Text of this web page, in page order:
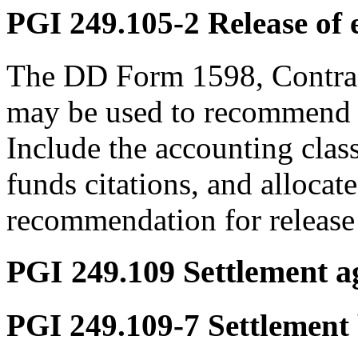
PGI 249.105-2 Release of
The DD Form 1598,
may be used to
Include the accounting
funds citations, and
recommendation for
PGI 249.109 Settlement
PGI 249.109-7